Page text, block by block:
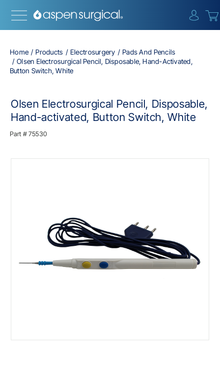
Home Products Electrosurgery
Pads And Pencils
Olsen Electrosurgical Pencil, Disposable, Hand-Activated,
Button Switch, White
Olsen Electrosurgical Pencil, Disposable,
Hand-activated, Button Switch, White
Part #75530